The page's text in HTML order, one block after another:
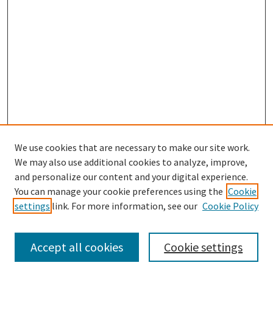
SEARCH
Enter search terms:
We use cookies that are necessary to make our site work.
We may also use additional cookies to analyze, improve,
and personalize our content and your digital experience.
You can manage your cookie preferences using the Cookie
settings link. For more information, see our Cookie Policy
Cookie settings
Accept all cookies